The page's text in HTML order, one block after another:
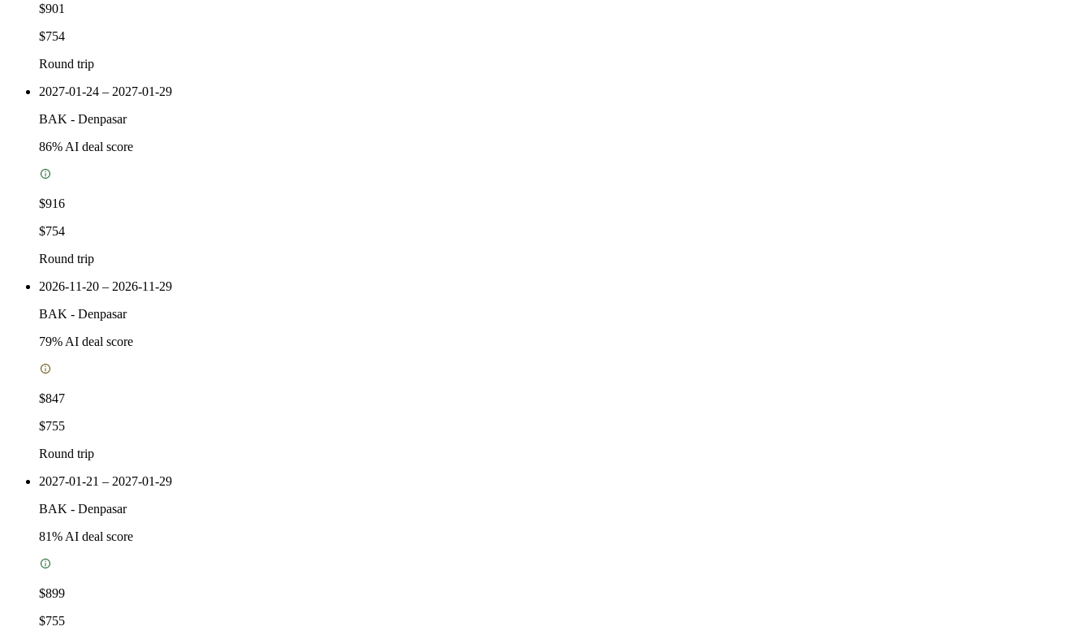
$901
$754
Round trip
2027-01-24 – 2027-01-29
BAK - Denpasar
86% AI deal score
$916
$754
Round trip
2026-11-20 – 2026-11-29
BAK - Denpasar
79% AI deal score
$847
$755
Round trip
2027-01-21 – 2027-01-29
BAK - Denpasar
81% AI deal score
$899
$755